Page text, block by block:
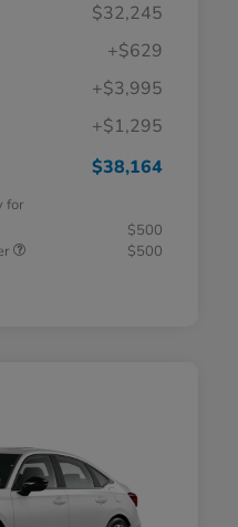
$32,245
+$629
+$3,995
+$1,295
$38,164
for
$500
$500